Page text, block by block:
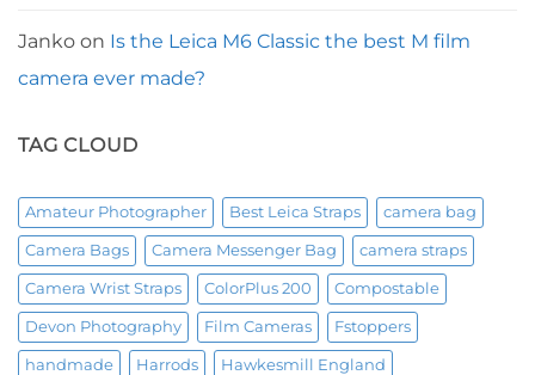
Janko on Is the Leica M6 Classic the best M film
camera ever made?
TAG CLOUD
Amateur Photographer Best Leica Straps camera bag
Camera Bags Camera Messenger Bag camera straps
Camera Wrist Straps ColorPlus 200 Compostable
Devon Photography Film Cameras Fstoppers
handmade Harrods Hawkesmill England